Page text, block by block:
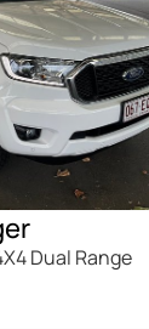
Dual Range